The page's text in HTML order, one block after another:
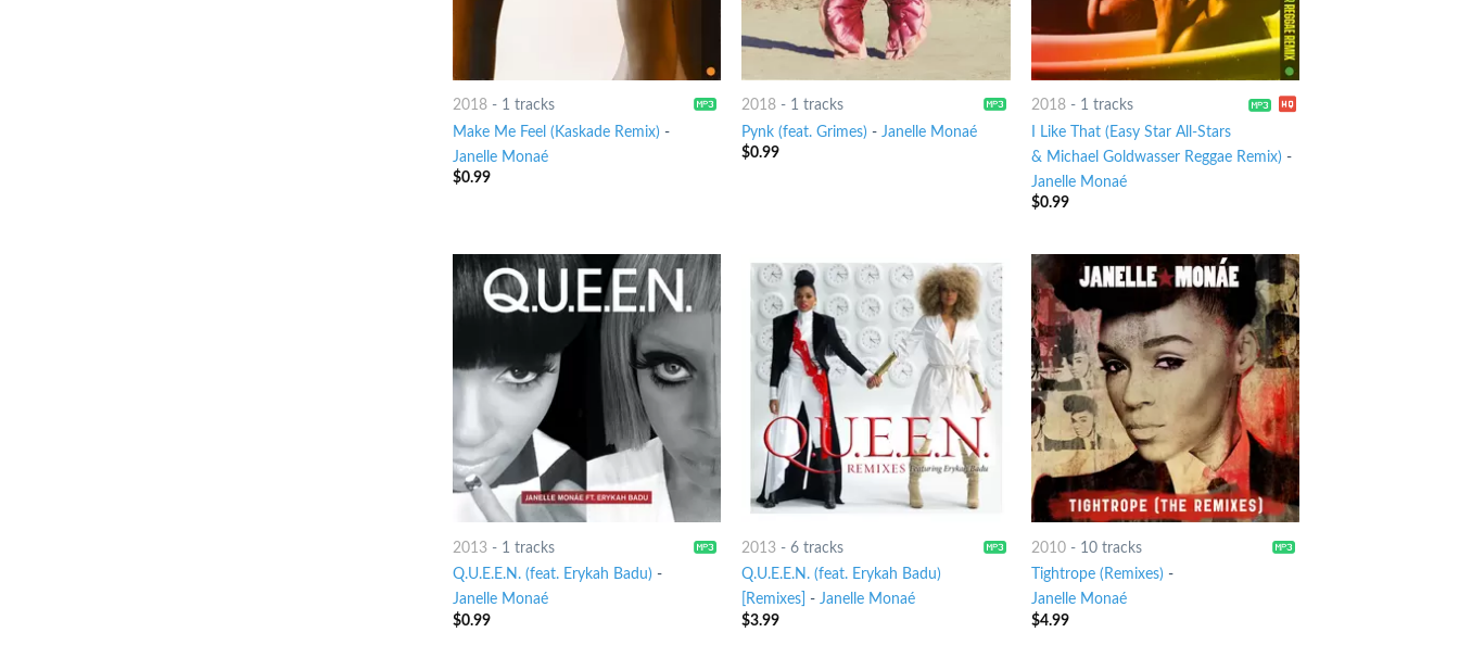
2018- 1 tracks
Make Me Feel (Kaskade Remix) -
Janelle Monaé
$0.99
2018 - 1 tracks
Pynk (feat. Grimes) - Janelle Monaé
$0.99
2018 - 1 tracks
I Like That (Easy Star All-Stars
& Michael Goldwasser Reggae Remix) -
Janelle Monaé
$0.99
2013- 1 tracks
Q.U.E.E.N. (feat. Erykah Badu) -
Janelle Monaé
$0.99
2013 -6 tracks
Q.U.E.E.N. (feat. Erykah Badu)
[Remixes] -Janelle Monaé
$3.99
2010 - 10 tracks
Tightrope (Remixes) -
Janelle Monaé
$4.99